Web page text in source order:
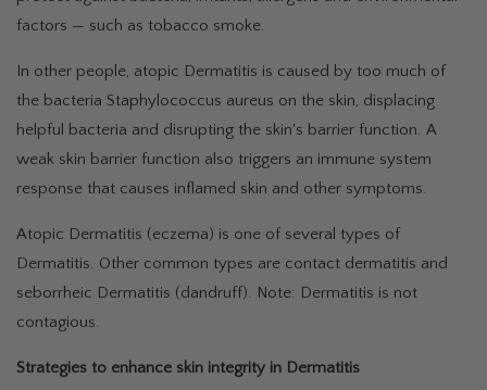
factors — such as tobacco smoke.
In other people, atopic Dermatitis is caused by too much of
the bacteria Staphylococcus aureus on the skin, displacing
helpful bacteria and disrupting the skin's barrier function. A
weak skin barrier function also triggers an immune system
response that causes inflamed skin and other symptoms.
Atopic Dermatitis (eczema) is one of several types of
Dermatitis. Other common types are contact dermatitis and
seborrheic Dermatitis (dandruff). Note: Dermatitis is not
contagious.
Strategies to enhance skin integrity in Dermatitis